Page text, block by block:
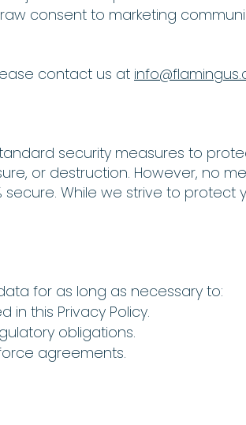
consent to marketing
contact us at
security measures to
or destruction. However, no
secure. While we strive to
for as long as necessary to:
in this Privacy Policy.
obligations.
agreements.